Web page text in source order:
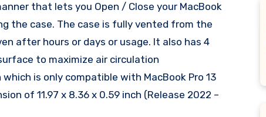
that lets you Open / Close your MacBook
the case. The case is fully vented from the
after hours or days or usage. It also has 4
to maximize air circulation
is only compatible with MacBook Pro 13
of 11.97 x 8.36 x 0.59 inch (Release 2022 –